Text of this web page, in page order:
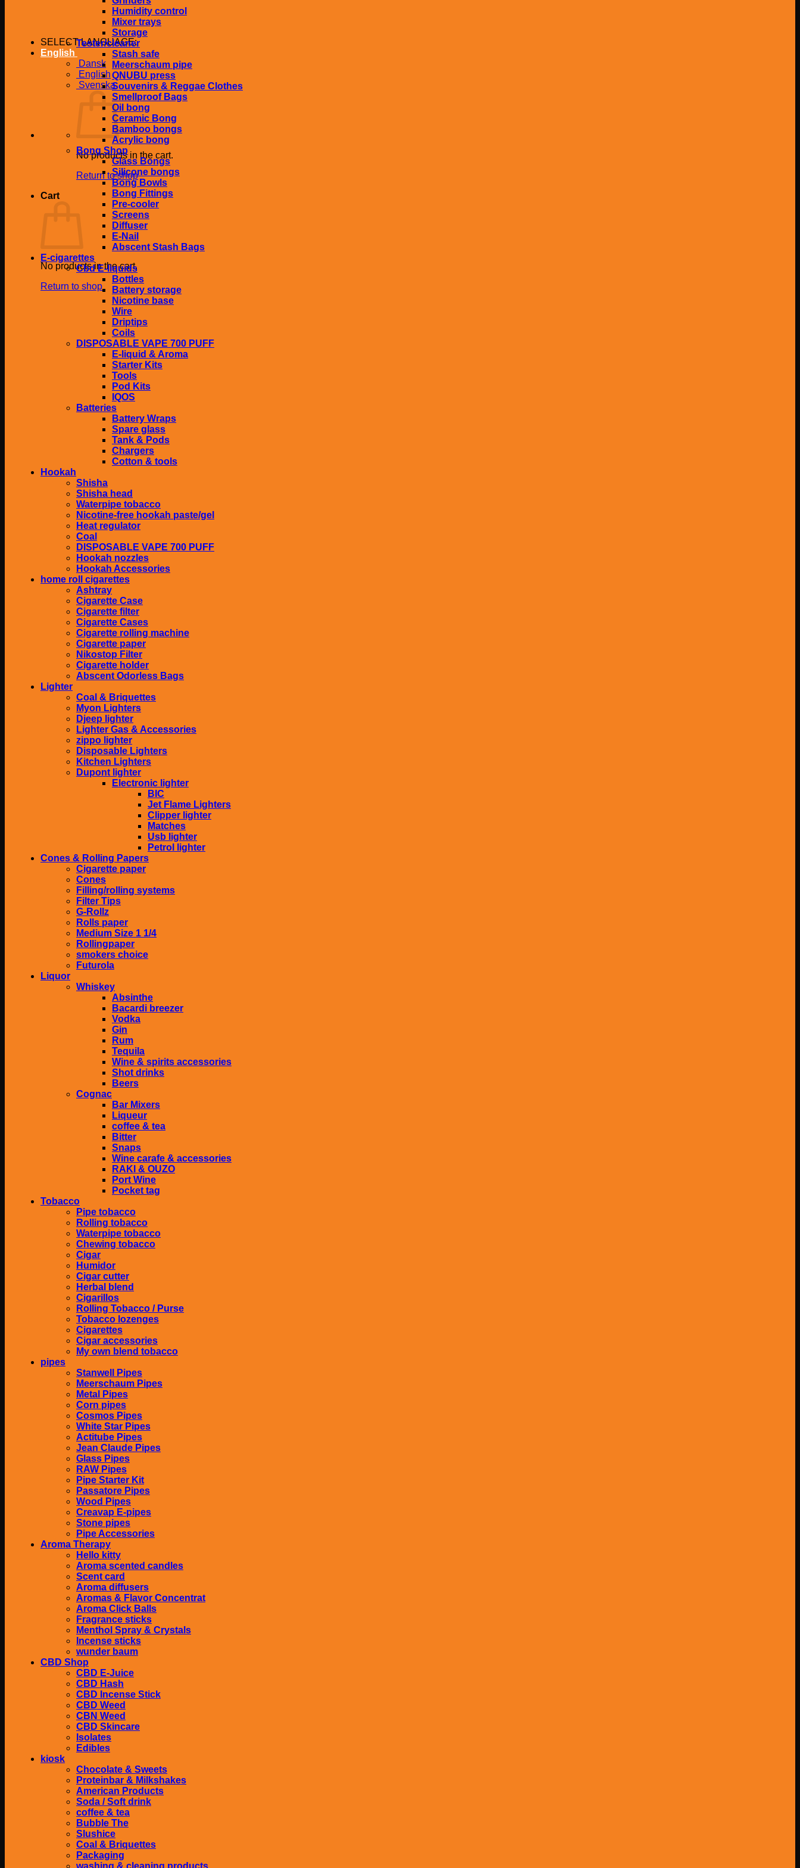
SELECT LANGUAGE:
English
Dansk
English
Svenska
No products in the cart.
Return to shop
Cart
No products in the cart.
Return to shop
Humidity control
Mixer trays
Storage
Tester/cleaner
Stash safe
Meerschaum pipe
QNUBU press
Souvenirs & Reggae Clothes
Smellproof Bags
Oil bong
Ceramic Bong
Bamboo bongs
Acrylic bong
Bong Shop
Glass Bongs
Silicone bongs
Bong Bowls
Bong Fittings
Pre-cooler
Screens
Diffuser
E-Nail
Abscent Stash Bags
E-cigarettes
Cbd E-liquids
Bottles
Battery storage
Nicotine base
Wire
Driptips
Coils
DISPOSABLE VAPE 700 PUFF
E-liquid & Aroma
Starter Kits
Tools
Pod Kits
IQOS
Batteries
Battery Wraps
Spare glass
Tank & Pods
Chargers
Cotton & tools
Hookah
Shisha
Shisha head
Waterpipe tobacco
Nicotine-free hookah paste/gel
Heat regulator
Coal
DISPOSABLE VAPE 700 PUFF
Hookah nozzles
Hookah Accessories
home roll cigarettes
Ashtray
Cigarette Case
Cigarette filter
Cigarette Cases
Cigarette rolling machine
Cigarette paper
Nikostop Filter
Cigarette holder
Abscent Odorless Bags
Lighter
Coal & Briquettes
Myon Lighters
Djeep lighter
Lighter Gas & Accessories
zippo lighter
Disposable Lighters
Kitchen Lighters
Dupont lighter
Electronic lighter
BIC
Jet Flame Lighters
Clipper lighter
Matches
Usb lighter
Petrol lighter
Cones & Rolling Papers
Cigarette paper
Cones
Filling/rolling systems
Filter Tips
G-Rollz
Rolls paper
Medium Size 1 1/4
Rollingpaper
smokers choice
Futurola
Liquor
Whiskey
Absinthe
Bacardi breezer
Vodka
Gin
Rum
Tequila
Wine & spirits accessories
Shot drinks
Beers
Cognac
Bar Mixers
Liqueur
coffee & tea
Bitter
Snaps
Wine carafe & accessories
RAKI & OUZO
Port Wine
Pocket tag
Tobacco
Pipe tobacco
Rolling tobacco
Waterpipe tobacco
Chewing tobacco
Cigar
Humidor
Cigar cutter
Herbal blend
Cigarillos
Rolling Tobacco / Purse
Tobacco lozenges
Cigarettes
Cigar accessories
My own blend tobacco
pipes
Stanwell Pipes
Meerschaum Pipes
Metal Pipes
Corn pipes
Cosmos Pipes
White Star Pipes
Actitube Pipes
Jean Claude Pipes
Glass Pipes
RAW Pipes
Pipe Starter Kit
Passatore Pipes
Wood Pipes
Creavap E-pipes
Stone pipes
Pipe Accessories
Aroma Therapy
Hello kitty
Aroma scented candles
Scent card
Aroma diffusers
Aromas & Flavor Concentrat
Aroma Click Balls
Fragrance sticks
Menthol Spray & Crystals
Incense sticks
wunder baum
CBD Shop
CBD E-Juice
CBD Hash
CBD Incense Stick
CBD Weed
CBN Weed
CBD Skincare
Isolates
Edibles
kiosk
Chocolate & Sweets
Proteinbar & Milkshakes
American Products
Soda / Soft drink
coffee & tea
Bubble The
Slushice
Coal & Briquettes
Packaging
washing & cleaning products